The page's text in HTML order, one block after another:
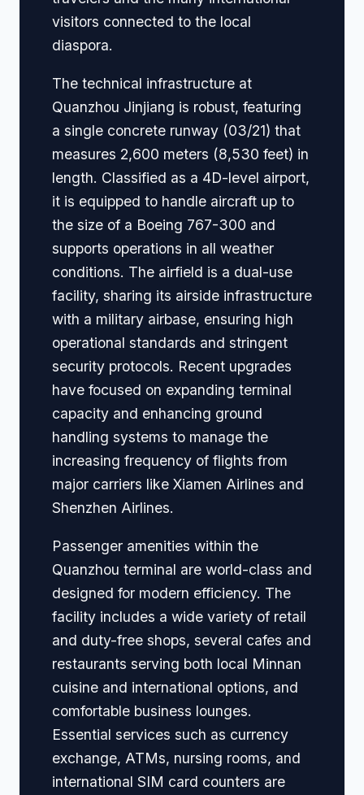
visitors connected to the local
diaspora.
The technical infrastructure at
Quanzhou Jinjiang is robust, featuring
a single concrete runway (03/21) that
measures 2,600 meters (8,530 feet) in
length. Classified as a 4D-level airport,
it is equipped to handle aircraft up to
the size of a Boeing 767-300 and
supports operations in all weather
conditions. The airfield is a dual-use
facility, sharing its airside infrastructure
with a military airbase, ensuring high
operational standards and stringent
security protocols. Recent upgrades
have focused on expanding terminal
capacity and enhancing ground
handling systems to manage the
increasing frequency of flights from
major carriers like Xiamen Airlines and
Shenzhen Airlines.
Passenger amenities within the
Quanzhou terminal are world-class and
designed for modern efficiency. The
facility includes a wide variety of retail
and duty-free shops, several cafes and
restaurants serving both local Minnan
cuisine and international options, and
comfortable business lounges.
Essential services such as currency
exchange, ATMs, nursing rooms, and
international SIM card counters are